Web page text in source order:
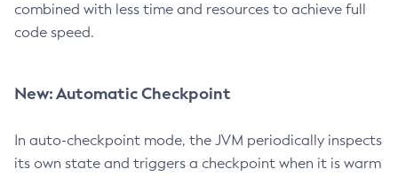
combined with less time and resources to achieve full
code speed.
New: Automatic Checkpoint
In auto-checkpoint mode, the JVM periodically inspects
its own state and triggers a checkpoint when it is warm